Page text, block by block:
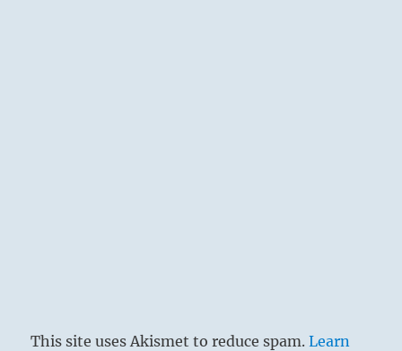
This site uses Akismet to reduce spam.Learn